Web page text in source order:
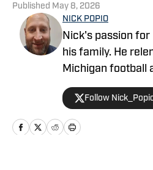
Published May 8, 2026
NICK POPIO
Nick's passion for
his family. He relentlessly analyzes
Michigan football
has written about
a contributor on
Report and
Follow